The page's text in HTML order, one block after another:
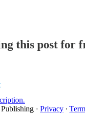
this post for
· Privacy ∙